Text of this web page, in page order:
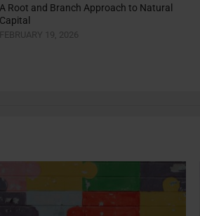
A Root and Branch Approach to Natural
Capital
FEBRUARY 19, 2026